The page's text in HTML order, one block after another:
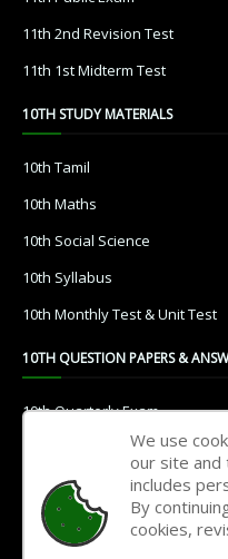
11th 2nd Revision Test
11th 1st Midterm Test
10TH STUDY MATERIALS
10th Tamil
10th Maths
10th Social Science
10th Syllabus
10th Monthly Test & Unit Test
10TH QUESTION PAPERS &
10th Quarterly Exam
10th Public Exam
10th 2nd Revision Test
10th 1st MidTerm Test
We use
our site and
includes
By
cookies,